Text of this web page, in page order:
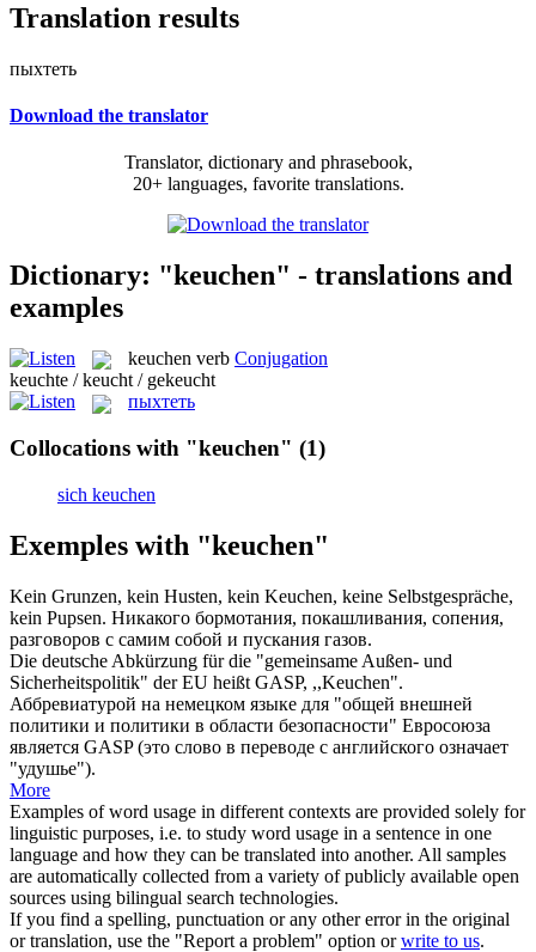
Translation results
пыхтеть
Download the translator
Translator, dictionary and phrasebook,
20+ languages, favorite translations.
Dictionary: "keuchen" - translations and
examples
keuchen verb Conjugation
keuchte / keucht / gekeucht
пыхтеть
Collocations with "keuchen" (1)
sich keuchen
Exemples with "keuchen"
Kein Grunzen, kein Husten, kein Keuchen, keine Selbstgespräche,
kein Pupsen. Никакого бормотания, покашливания, сопения,
разговоров с самим собой и пускания газов.
Die deutsche Abkürzung für die "gemeinsame Außen- und
Sicherheitspolitik" der EU heißt GASP, ,,Keuchen".
Аббревиатурой на немецком языке для "общей внешней
политики и политики в области безопасности" Евросоюза
является GASP (это слово в переводе с английского означает
"удушье").
More
Examples of word usage in different contexts are provided solely for
linguistic purposes, i.e. to study word usage in a sentence in one
language and how they can be translated into another. All samples
are automatically collected from a variety of publicly available open
sources using bilingual search technologies.
If you find a spelling, punctuation or any other error in the original
or translation, use the "Report a problem" option orwrite to us.